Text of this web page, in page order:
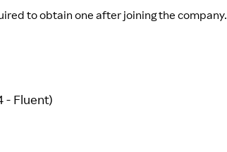
to obtain one after joining the company.
- Fluent)